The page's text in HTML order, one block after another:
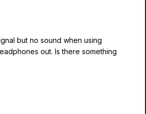
but no sound when using
out. Is there something